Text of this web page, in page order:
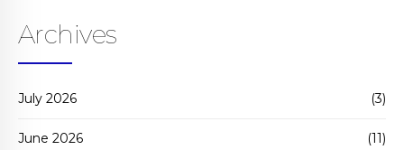
Archives
July 2026 (3)
June 2026 (11)